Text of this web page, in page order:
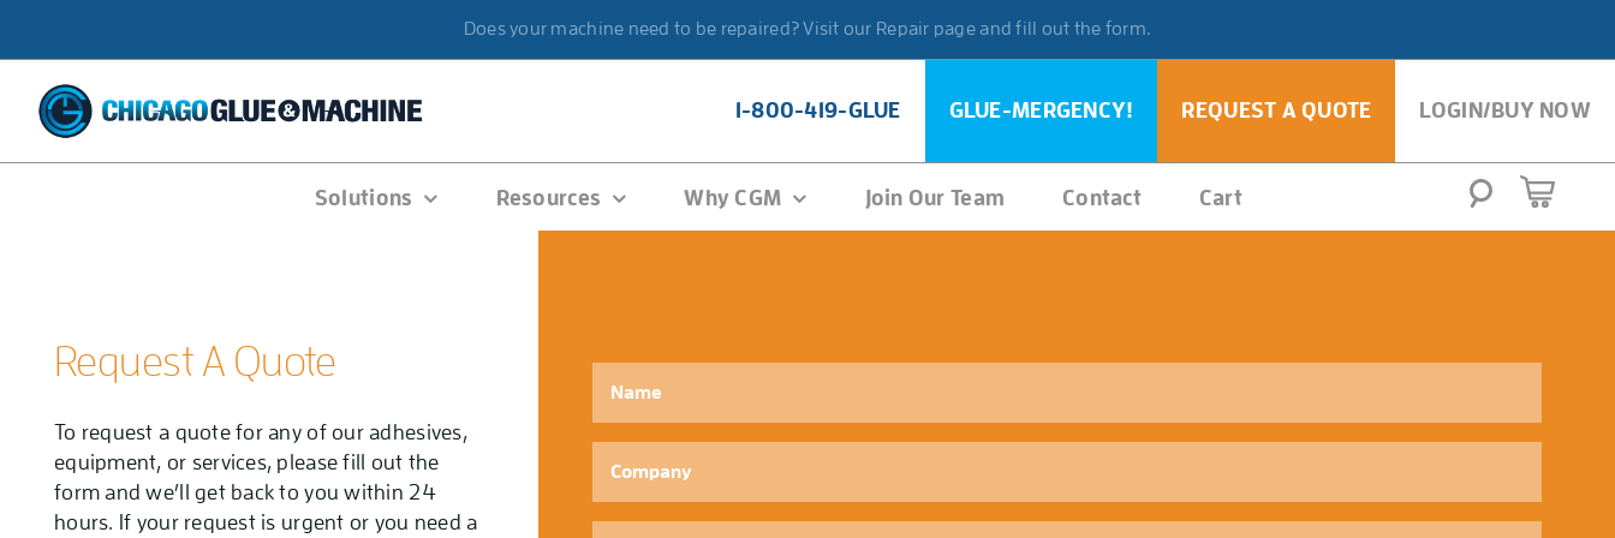
Does your machine need to be repaired? Visit our Repair page and fill out the form.
1-800-419-GLUE GLUE-MERGENCY! REQUEST A QUOTE LOGIN/BUY NOW
Solutions Resources Why CGM Join Our Team Contact Cart
Request A Quote
To request a quote for any of our adhesives,
equipment, or services, please fill out the
form and we’ll get back to you within 24
hours. If your request is urgent or you need a